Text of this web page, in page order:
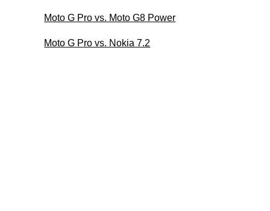
Moto G Pro vs. Moto G8 Power
Moto G Pro vs. Nokia 7.2